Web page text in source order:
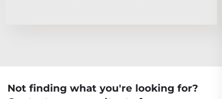
Not finding what you're looking for?